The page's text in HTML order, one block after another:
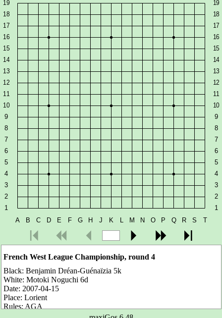
French West League Championship, round 4
Black: Benjamin Dréan-Guénaïzia 5k
White: Motoki Noguchi 6d
Date: 2007-04-15
Place: Lorient
Rules:AGA